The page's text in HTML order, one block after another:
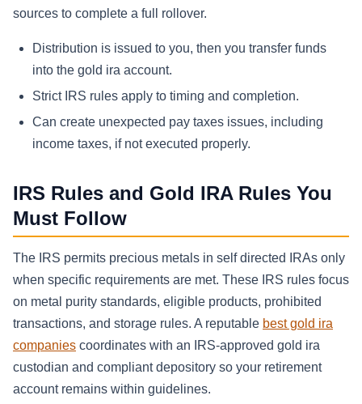
sources to complete a full rollover.
Distribution is issued to you, then you transfer funds
into the gold ira account.
Strict IRS rules apply to timing and completion.
Can create unexpected pay taxes issues, including
income taxes, if not executed properly.
IRS Rules and Gold IRA Rules You
Must Follow
The IRS permits precious metals in self directed IRAs only
when specific requirements are met. These IRS rules focus
on metal purity standards, eligible products, prohibited
transactions, and storage rules. A reputable best gold ira
companies coordinates with an IRS-approved gold ira
custodian and compliant depository so your retirement
account remains within guidelines.